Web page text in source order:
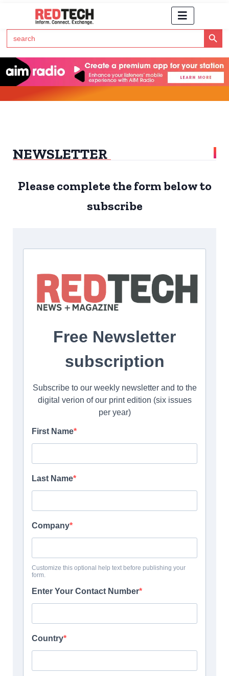
Search
for:
Search Button
NEWSLETTER
Please complete the form below to
subscribe